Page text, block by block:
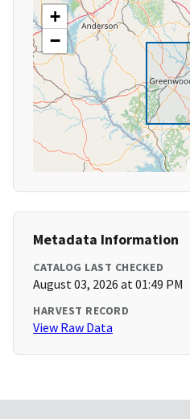
+
−
Metadata Information
CATALOG LAST CHECKED
August 03, 2026 at 01:49 PM
HARVEST RECORD
View Raw Data